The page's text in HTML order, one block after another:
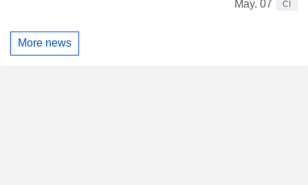
May. 07
CI
More news